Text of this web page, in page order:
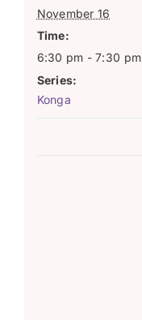
November 16
Time:
6:30 pm - 7:30 pm
Series:
Konga